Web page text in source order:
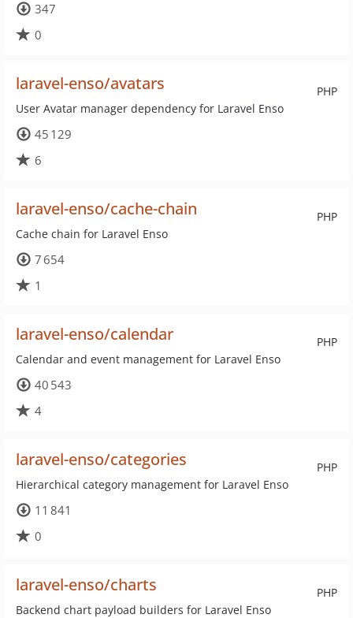
347
0
PHP
laravel-enso/avatars
User Avatar manager dependency for Laravel Enso
45 129
6
PHP
laravel-enso/cache-chain
Cache chain for Laravel Enso
7 654
1
PHP
laravel-enso/calendar
Calendar and event management for Laravel Enso
40 543
4
PHP
laravel-enso/categories
Hierarchical category management for Laravel Enso
11 841
0
PHP
laravel-enso/charts
Backend chart payload builders for Laravel Enso